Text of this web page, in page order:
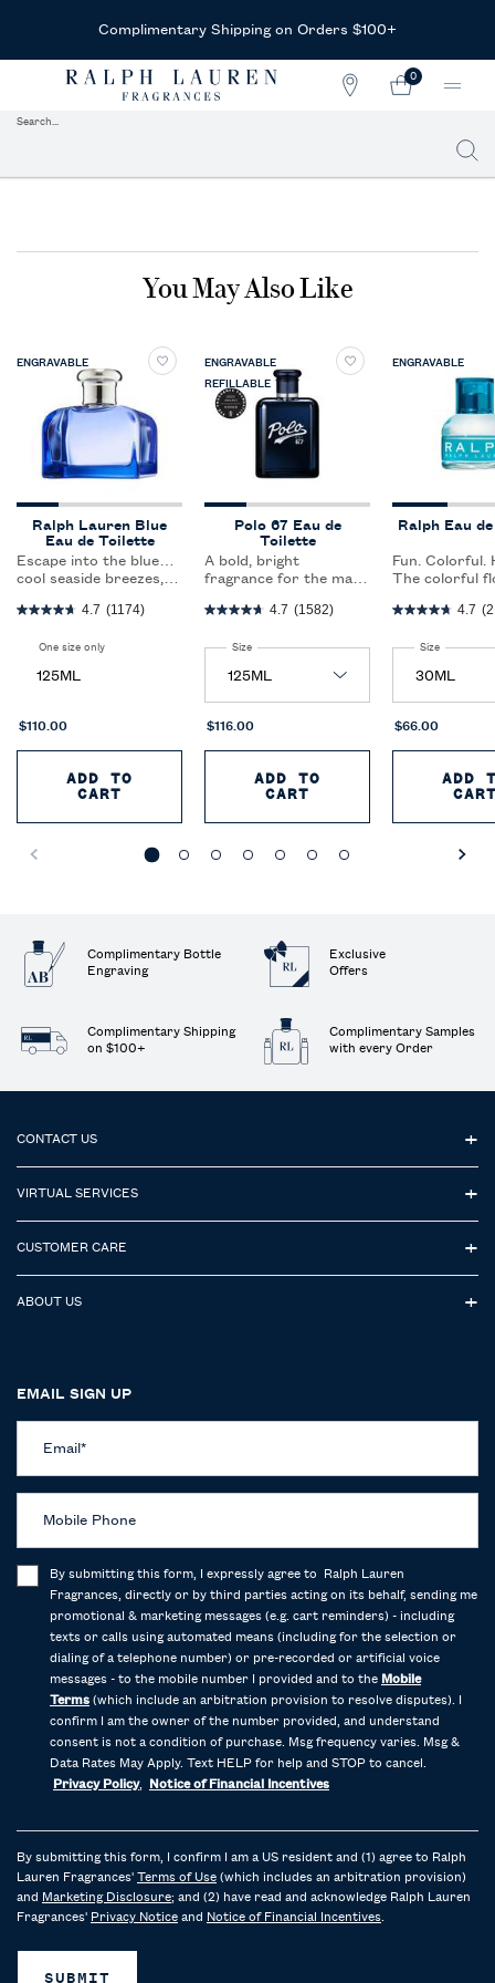
STORE
MY
0
0 PRODUCT IN
Search...
You May Also Like
ENGRAVABLE
Ralph Lauren Blue
Eau de Toilette
Escape into the blue…
cool seaside breezes,
waters and brilliant
fragrance that beckons
you into the blue,
evoking the casual ease
coastal escape.
4.7 (1174)
One size only for Ralph Lauren Blue Eau de Toilette
125ML
$110.00
ADD TO
CART RALPH LAUREN BLUE EAU DE
ENGRAVABLE
REFILLABLE
Polo 67 Eau de
Toilette
A bold, bright
fragrance for the man
spark of woods and
captivating blend that
redefines freshness.
4.7 (1582)
Select a
Size for Polo 67 Eau de Toilette
$116.00
ADD TO
CART POLO 67 EAU DE
ENGRAVABLE
Ralph Eau
Fun. Colorful.
The colorful
expresses
generation of
women.
4.7
Select a
Size for Ralph
$66.00
ADD
Complimentary Bottle
Engraving
Exclusive
Offers
Complimentary Shipping
on $100+
Complimentary Samples
with every Order
CONTACT US
VIRTUAL SERVICES
CUSTOMER CARE
ABOUT US
EMAIL SIGN UP
Email*
Mobile Phone
By submitting this form, I expressly agree to Ralph Lauren
Fragrances, directly or by third parties acting on its behalf, sending me
promotional & marketing messages (e.g. cart reminders) - including
texts or calls using automated means (including for the selection or
dialing of a telephone number) or pre-recorded or artificial voice
messages - to the mobile number I provided and to the Mobile
Terms (which include an arbitration provision to resolve disputes). I
confirm I am the owner of the number provided, and understand
consent is not a condition of purchase. Msg frequency varies. Msg &
Data Rates May Apply. Text HELP for help and STOP to cancel.
Privacy Policy, Notice of Financial Incentives
By submitting this form, I confirm I am a US resident and (1) agree to Ralph
Lauren Fragrances' Terms of Use (which includes an arbitration provision)
and Marketing Disclosure; and (2) have read and acknowledge Ralph Lauren
Fragrances' Privacy Notice and Notice of Financial Incentives.
SUBMIT